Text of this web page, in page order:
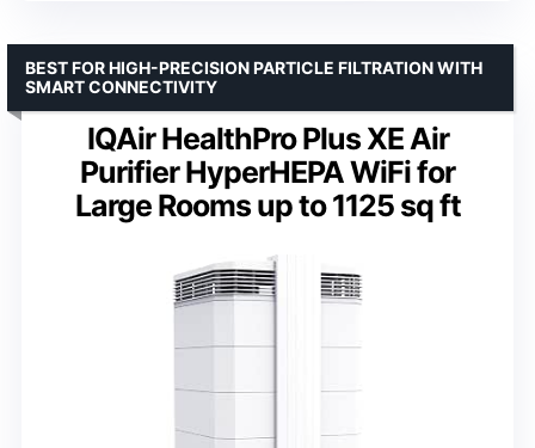
IQAir HealthPro Plus XE Air
Purifier HyperHEPA WiFi for
Large Rooms up to 1125 sq ft
BEST FOR HIGH-PRECISION PARTICLE FILTRATION WITH
SMART CONNECTIVITY